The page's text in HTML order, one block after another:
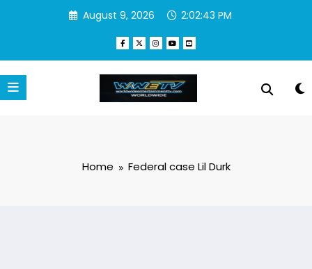
August 9, 2026 2:02:43 PM
Home Federal case Lil Durk